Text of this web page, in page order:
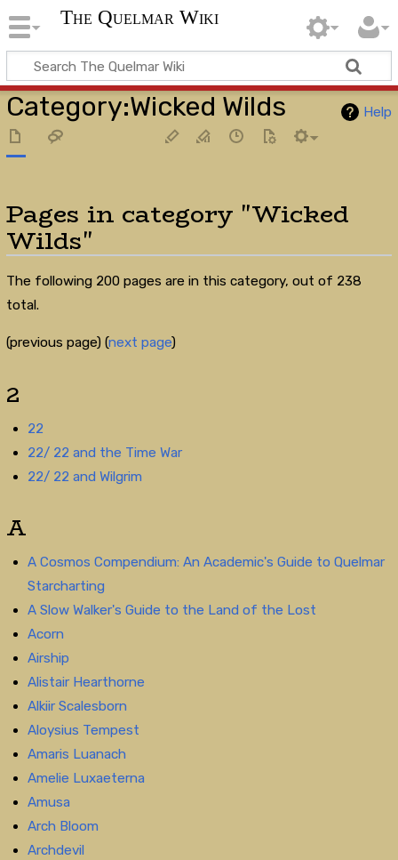
The Quelmar Wiki
Help
Category:Wicked Wilds
Pages in category "Wicked
Wilds"
The following 200 pages are in this category, out of 238
total.
(previous page) (next page)
2
22
22/ 22 and the Time War
22/ 22 and Wilgrim
A
A Cosmos Compendium: An Academic's Guide to Quelmar
Starcharting
A Slow Walker's Guide to the Land of the Lost
Acorn
Airship
Alistair Hearthorne
Alkiir Scalesborn
Aloysius Tempest
Amaris Luanach
Amelie Luxaeterna
Amusa
Arch Bloom
Archdevil